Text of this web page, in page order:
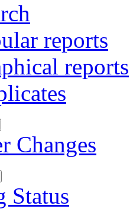
reports
reports
Changes
Status